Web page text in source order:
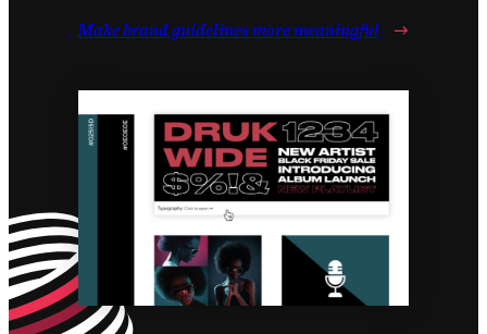
Make brand guidelines more meaningful